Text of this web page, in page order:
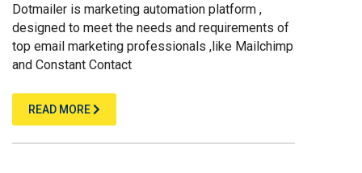
Dotmailer is marketing automation platform ,
designed to meet the needs and requirements of
top email marketing professionals ,like Mailchimp
and Constant Contact
READ MORE